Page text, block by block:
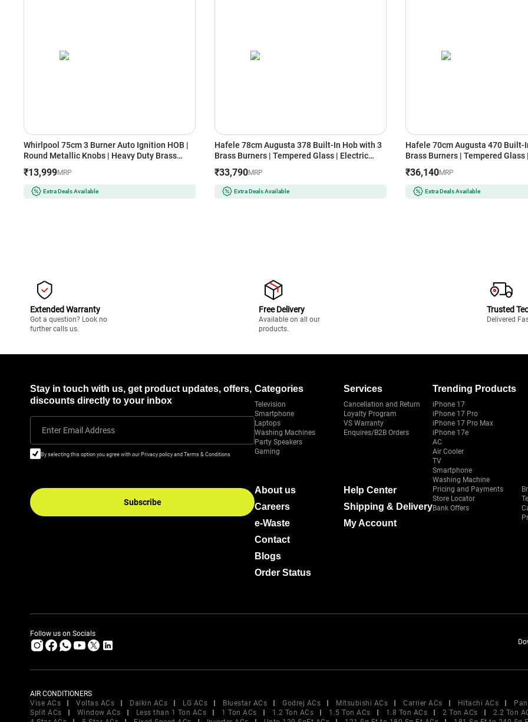
Whirlpool 75cm 3 Burner Auto Ignition HOB |
Round Metallic Knobs | Heavy Duty Brass
(EVOLVE HYBRID HD 753 BRASS, Black)
₹13,999MRP
Extra Deals Available
Hafele 78cm Augusta 378 Built-In Hob with 3
Brass Burners | Tempered Glass | Electric
Resistant Knob | Flame Failure Safety Device
(Black)
₹33,790MRP
Extra Deals Available
Hafele 70cm Augusta 470 Built-
Brass Burners | Tempered Glass
Resistant Knob | Flame Failure
(Black)
₹36,140MRP
Extra Deals Available
Extended Warranty
Got a question? Look no
further calls us.
Free Delivery
Available on all our
products.
Trusted
Delivered
Stay in touch with us, get product updates, offers,
discounts directly to your inbox
Enter Email Address
By selecting this option you agree with our Privacy policy and Terms & Conditions
Subscribe
Categories
Television
Smartphone
Laptops
Washing Machines
Party Speakers
Gaming
Services
Cancellation and Return
Loyalty Program
VS Warranty
Enquires/B2B Orders
Trending Products
iPhone 17
iPhone 17 Pro
iPhone 17 Pro Max
iPhone 17e
AC
Air Cooler
TV
Smartphone
Washing Machine
About us
Careers
e-Waste
Contact
Blogs
Order Status
Help Center
Shipping & Delivery
My Account
Pricing and Payments
Store Locator
Bank Offers
Follow us on Socials
AIR CONDITIONERS
Vise ACs
Voltas ACs Daikin ACs LG ACs Bluestar ACs Godrej ACs Mitsubishi ACs Carrier ACs Hitachi ACs
Split ACs
Window ACs Less than 1 Ton ACs 1 Ton ACs 1.2 Ton ACs 1.5 Ton ACs 1.8 Ton ACs 2 Ton ACs
2.2 Ton